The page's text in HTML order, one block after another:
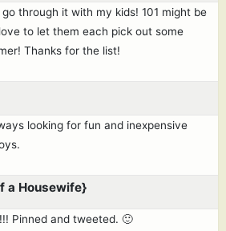
through it with my kids! 101 might be
to let them each pick out some
Thanks for the list!
looking for fun and inexpensive
a Housewife}
Pinned and tweeted. 🙂